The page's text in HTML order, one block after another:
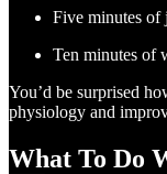
Five minutes of
Ten minutes of
You’d be surprised
physiology and
What To Do